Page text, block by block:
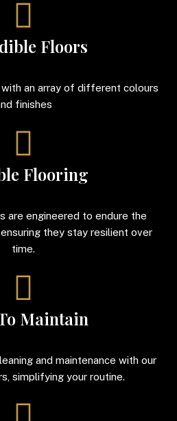
Floors
an array of different colours
finishes
Flooring
are engineered to endure the
they stay resilient over
time.
Maintain
and maintenance with our
simplifying your routine.